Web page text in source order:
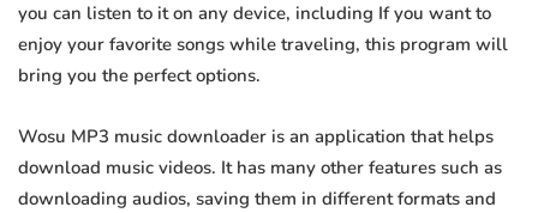
you can listen to it on any device, including If you want to
enjoy your favorite songs while traveling, this program will
bring you the perfect options.
Wosu MP3 music downloader is an application that helps
download music videos. It has many other features such as
downloading audios, saving them in different formats and